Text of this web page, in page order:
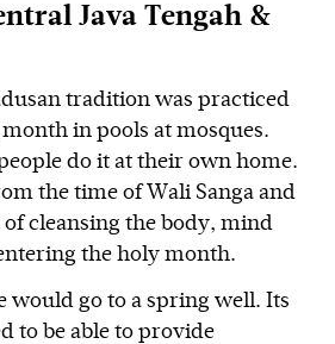
Java Tengah &
tradition was practiced
in pools at mosques.
do it at their own home.
the time of Wali Sanga and
of cleansing the body, mind
the holy month.
would go to a spring well. Its
to be able to provide